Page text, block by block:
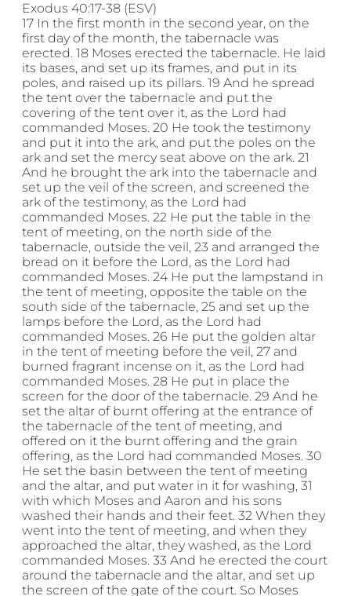
Exodus 40:17-38 (ESV)
17 In the first month in the second year, on the
first day of the month, the tabernacle was
erected. 18 Moses erected the tabernacle. He laid
its bases, and set up its frames, and put in its
poles, and raised up its pillars. 19 And he spread
the tent over the tabernacle and put the
covering of the tent over it, as the Lord had
commanded Moses. 20 He took the testimony
and put it into the ark, and put the poles on the
ark and set the mercy seat above on the ark. 21
And he brought the ark into the tabernacle and
set up the veil of the screen, and screened the
ark of the testimony, as the Lord had
commanded Moses. 22 He put the table in the
tent of meeting, on the north side of the
tabernacle, outside the veil, 23 and arranged the
bread on it before the Lord, as the Lord had
commanded Moses. 24 He put the lampstand in
the tent of meeting, opposite the table on the
south side of the tabernacle, 25 and set up the
lamps before the Lord, as the Lord had
commanded Moses. 26 He put the golden altar
in the tent of meeting before the veil, 27 and
burned fragrant incense on it, as the Lord had
commanded Moses. 28 He put in place the
screen for the door of the tabernacle. 29 And he
set the altar of burnt offering at the entrance of
the tabernacle of the tent of meeting, and
offered on it the burnt offering and the grain
offering, as the Lord had commanded Moses. 30
He set the basin between the tent of meeting
and the altar, and put water in it for washing, 31
with which Moses and Aaron and his sons
washed their hands and their feet. 32 When they
went into the tent of meeting, and when they
approached the altar, they washed, as the Lord
commanded Moses. 33 And he erected the court
around the tabernacle and the altar, and set up
the screen of the gate of the court. So Moses